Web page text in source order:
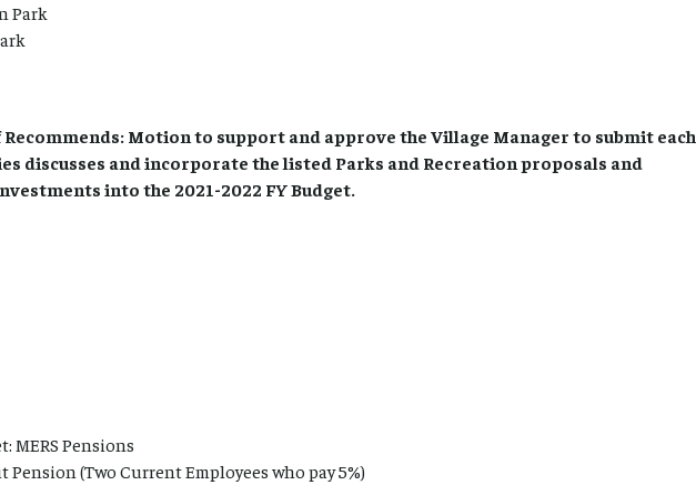
Park
Recommends: Motion to support and approve the Village Manager to submit each
discusses and incorporate the listed Parks and Recreation proposals and
into the 2021-2022 FY Budget.
MERS Pensions
Pension (Two Current Employees who pay 5%)